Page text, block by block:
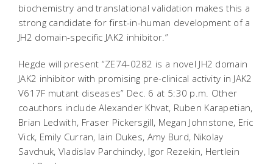
biochemistry and translational validation makes this a
strong candidate for first-in-human development of a
JH2 domain-specific JAK2 inhibitor.”
Hegde will present “ZE74-0282 is a novel JH2 domain
JAK2 inhibitor with promising pre-clinical activity in JAK2
V617F mutant diseases” Dec. 6 at 5:30 p.m. Other
coauthors include Alexander Khvat, Ruben Karapetian,
Brian Ledwith, Fraser Pickersgill, Megan Johnstone, Eric
Vick, Emily Curran, Iain Dukes, Amy Burd, Nikolay
Savchuk, Vladislav Parchincky, Igor Rezekin, Hertlein